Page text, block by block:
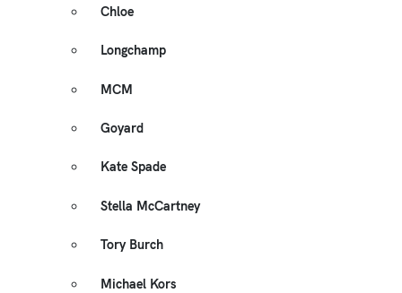
Chloe
Longchamp
MCM
Goyard
Kate Spade
Stella McCartney
Tory Burch
Michael Kors